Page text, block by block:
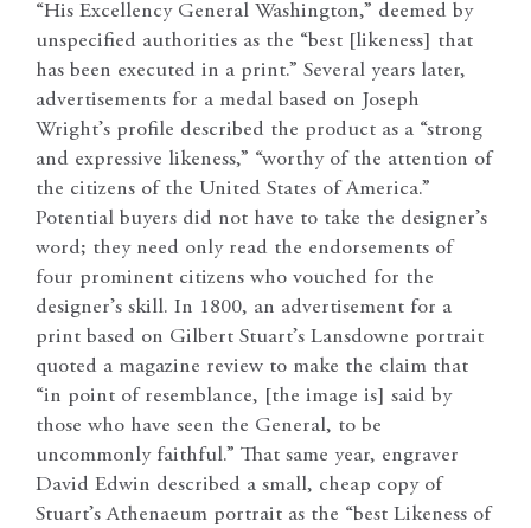
“His Excellency General Washington,” deemed by
unspecified authorities as the “best [likeness] that
has been executed in a print.” Several years later,
advertisements for a medal based on Joseph
Wright’s profile described the product as a “strong
and expressive likeness,” “worthy of the attention of
the citizens of the United States of America.”
Potential buyers did not have to take the designer’s
word; they need only read the endorsements of
four prominent citizens who vouched for the
designer’s skill. In 1800, an advertisement for a
print based on Gilbert Stuart’s Lansdowne portrait
quoted a magazine review to make the claim that
“in point of resemblance, [the image is] said by
those who have seen the General, to be
uncommonly faithful.” That same year, engraver
David Edwin described a small, cheap copy of
Stuart’s Athenaeum portrait as the “best Likeness of